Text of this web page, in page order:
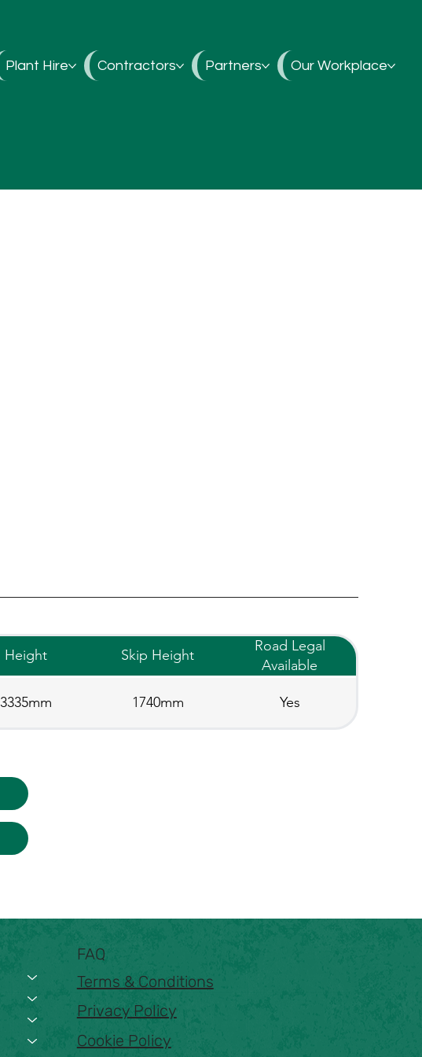
Plant Hire Contractors Partners Our Workplace
Height Skip Height
Road Legal
Available
3335mm 1740mm Yes
FAQ
Terms & Conditions
Privacy Policy
Cookie Policy